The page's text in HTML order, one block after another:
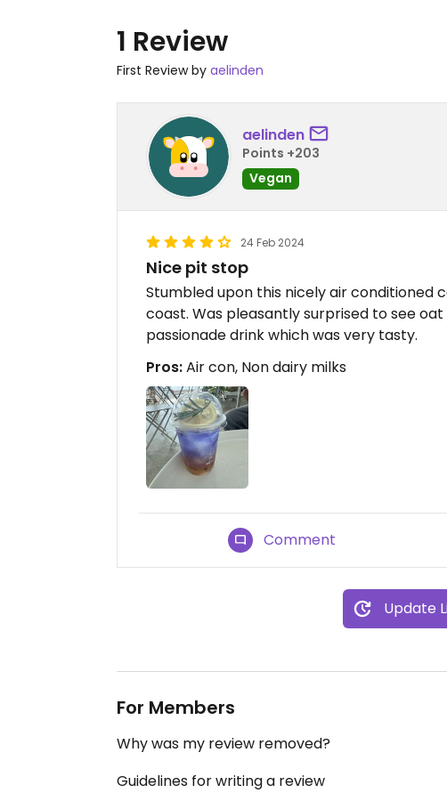
1 Review
First Review by aelinden
aelinden
Points +203
Vegan
24 Feb 2024
Nice pit stop
Stumbled upon this nicely air conditioned
coast. Was pleasantly surprised to see
passionade drink which was very tasty.
Pros:Air con, Non dairy milks
Comment
Update
For Members
Why was my review removed?
Guidelines for writing a review